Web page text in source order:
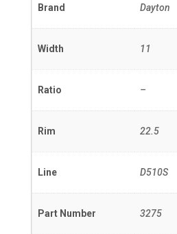
Brand Dayton
Width 11
Ratio –
Rim 22.5
Line D510S
Part Number 3275